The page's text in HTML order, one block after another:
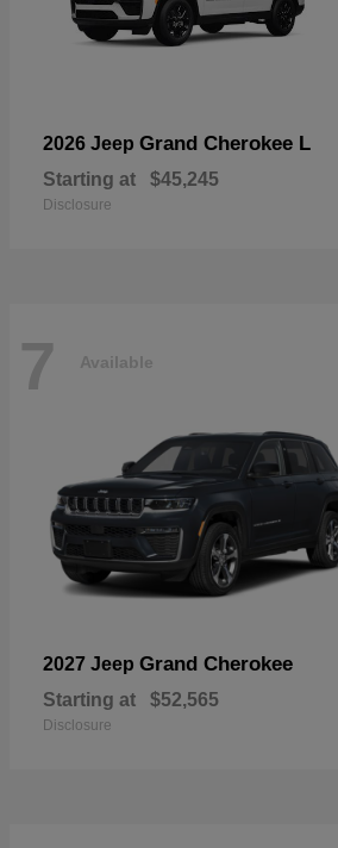
2026 Jeep Grand Cherokee L
Starting at $45,245
Disclosure
7 Available
2027 Jeep Grand Cherokee
Starting at $52,565
Disclosure